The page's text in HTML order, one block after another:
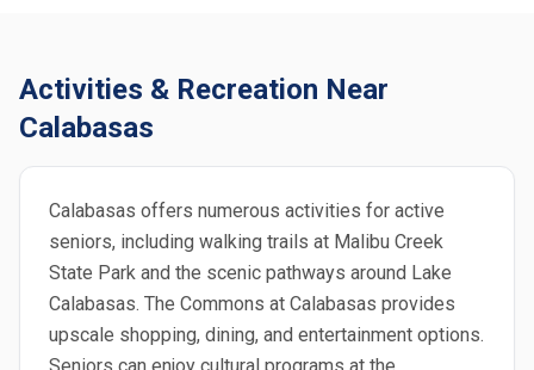
Activities & Recreation Near
Calabasas
Calabasas offers numerous activities for active
seniors, including walking trails at Malibu Creek
State Park and the scenic pathways around Lake
Calabasas. The Commons at Calabasas provides
upscale shopping, dining, and entertainment options.